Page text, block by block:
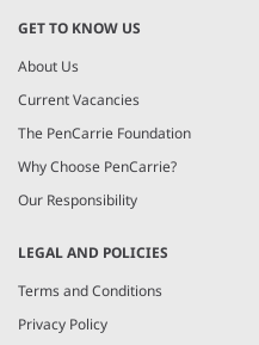
GET TO KNOW US
About Us
Current Vacancies
The PenCarrie Foundation
Why Choose PenCarrie?
Our Responsibility
LEGAL AND POLICIES
Terms and Conditions
Privacy Policy